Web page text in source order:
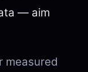
— aim
measured